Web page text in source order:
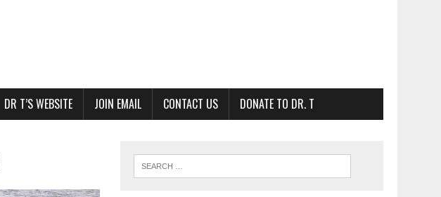
DR T’S WEBSITE JOIN EMAIL CONTACT US DONATE TO DR. T